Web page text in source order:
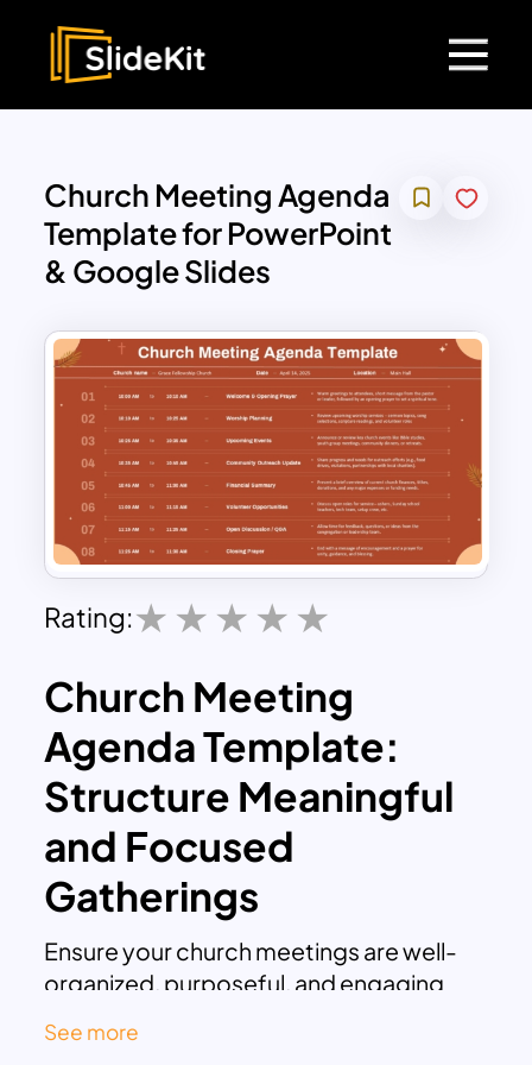
Church Meeting Agenda
Template for PowerPoint
& Google Slides
Rating:
Church Meeting
Agenda Template:
Structure Meaningful
and Focused
Gatherings
Ensure your church meetings are well-
organized, purposeful, and engaging
Template. This agenda slides template
See more